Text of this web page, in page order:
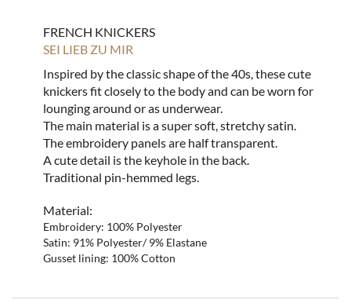
FRENCH KNICKERS
SEI LIEB ZU MIR
Inspired by the classic shape of the 40s, these cute
knickers fit closely to the body and can be worn for
lounging around or as underwear.
The main material is a super soft, stretchy satin.
The embroidery panels are half transparent.
A cute detail is the keyhole in the back.
Traditional pin-hemmed legs.
Material:
Embroidery: 100% Polyester
Satin: 91% Polyester/ 9% Elastane
Gusset lining: 100% Cotton